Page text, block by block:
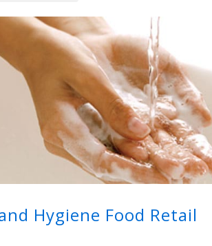
Hygiene Food Retail